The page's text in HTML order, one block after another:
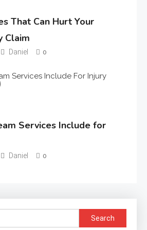
That Can Hurt Your
Claim
Daniel 0
Services Include for
Daniel 0
Search